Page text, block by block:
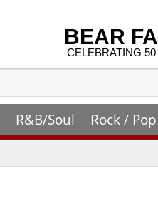
BEAR
CELEBRATING
R&B/Soul Rock / Pop